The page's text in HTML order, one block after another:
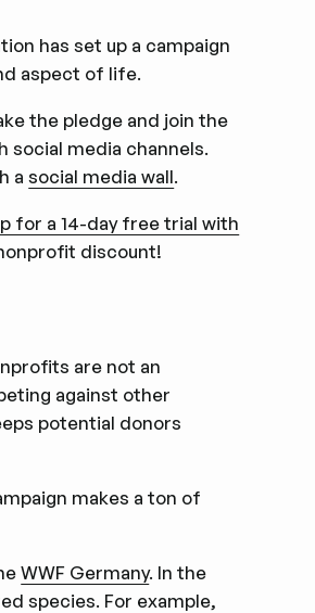
has set up a campaign
aspect of life.
the pledge and join the
social media channels.
asocial media wall.
for a 14-day free trial with
discount!
are not an
against other
potential donors
makes a ton of
WWF Germany. In the
species. For example,